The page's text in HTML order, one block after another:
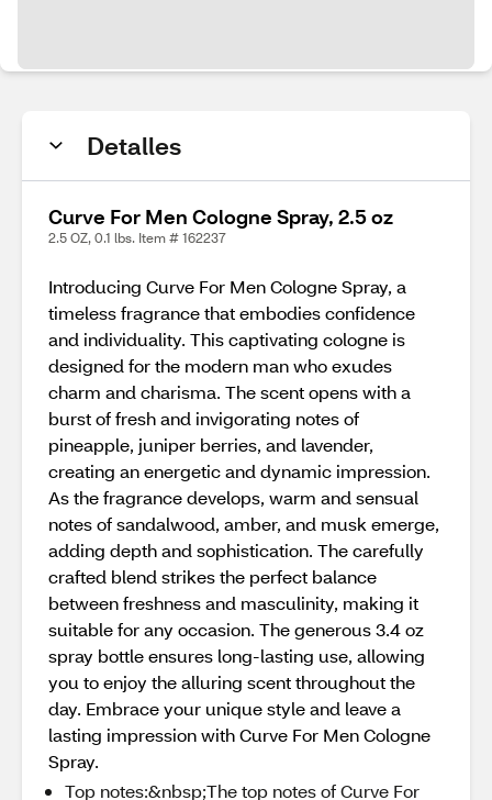
Detalles
Curve For Men Cologne Spray, 2.5 oz
2.5 OZ, 0.1 lbs. Item # 162237
Introducing Curve For Men Cologne Spray, a
timeless fragrance that embodies confidence
and individuality. This captivating cologne is
designed for the modern man who exudes
charm and charisma. The scent opens with a
burst of fresh and invigorating notes of
pineapple, juniper berries, and lavender,
creating an energetic and dynamic impression.
As the fragrance develops, warm and sensual
notes of sandalwood, amber, and musk emerge,
adding depth and sophistication. The carefully
crafted blend strikes the perfect balance
between freshness and masculinity, making it
suitable for any occasion. The generous 3.4 oz
spray bottle ensures long-lasting use, allowing
you to enjoy the alluring scent throughout the
day. Embrace your unique style and leave a
lasting impression with Curve For Men Cologne
Spray.
Top notes:&nbsp;The top notes of Curve For